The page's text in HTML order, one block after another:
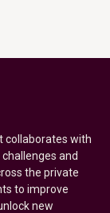
collaborates with
and
the private
to improve
new